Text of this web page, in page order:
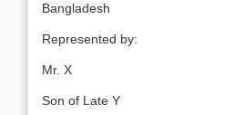
Bangladesh
Represented by:
Mr. X
Son of Late Y